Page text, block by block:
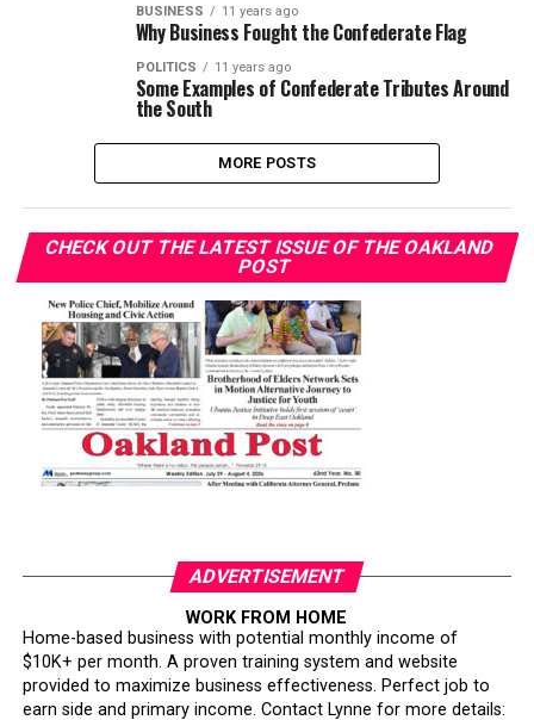
BUSINESS 11 years ago
Why Business Fought the Confederate Flag
POLITICS 11 years ago
Some Examples of Confederate Tributes Around
the South
MORE POSTS
CHECK OUT THE LATEST ISSUE OF THE OAKLAND
POST
ADVERTISEMENT
WORK FROM HOME
Home-based business with potential monthly income of
$10K+ per month. A proven training system and website
provided to maximize business effectiveness. Perfect job to
earn side and primary income. Contact Lynne for more details: